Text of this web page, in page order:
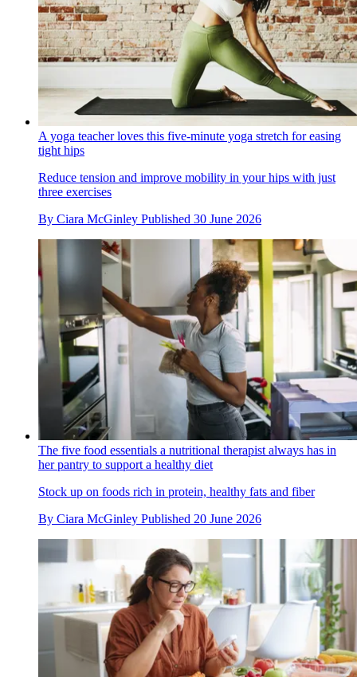
A yoga teacher loves this five-minute yoga stretch for easing
tight hips
Reduce tension and improve mobility in your hips with just
three exercises
By Ciara McGinley Published 30 June 2026
The five food essentials a nutritional therapist always has in
her pantry to support a healthy diet
Stock up on foods rich in protein, healthy fats and fiber
By Ciara McGinley Published 20 June 2026